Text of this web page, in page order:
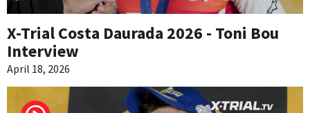
X-Trial Costa Daurada 2026 - Toni Bou
Interview
April 18, 2026